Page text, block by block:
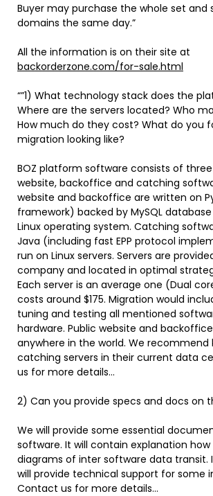
Buyer may purchase the whole set
domains the same day.”
All the information is on their site at
backorderzone.com/for-sale.html
“”1) What technology stack does the
Where are the servers located? Who
How much do they cost? What do you
migration looking like?
BOZ platform software consists of
website, backoffice and catching
website and backoffice are written on
framework) backed by MySQL
Linux operating system. Catching
Java (including fast EPP protocol
run on Linux servers. Servers are
company and located in optimal
Each server is an average one (Dual
costs around $175. Migration would
tuning and testing all mentioned
hardware. Public website and
anywhere in the world. We recommend
catching servers in their current data
us for more details…
2) Can you provide specs and docs on
We will provide some essential
software. It will contain explanation how
diagrams of inter software data transit.
will provide technical support for some
Contact us for more details…